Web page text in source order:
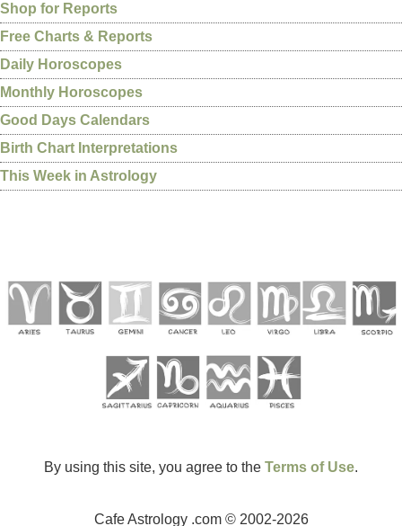
Shop for Reports
Free Charts & Reports
Daily Horoscopes
Monthly Horoscopes
Good Days Calendars
Birth Chart Interpretations
This Week in Astrology
By using this site, you agree to the Terms of Use.
Cafe Astrology .com © 2002-2026